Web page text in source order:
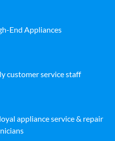
End Appliances
customer service staff
appliance service & repair